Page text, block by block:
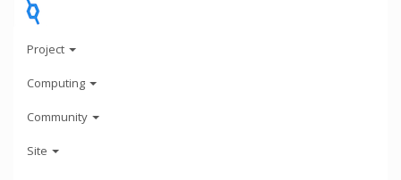
Project
Computing
Community
Site